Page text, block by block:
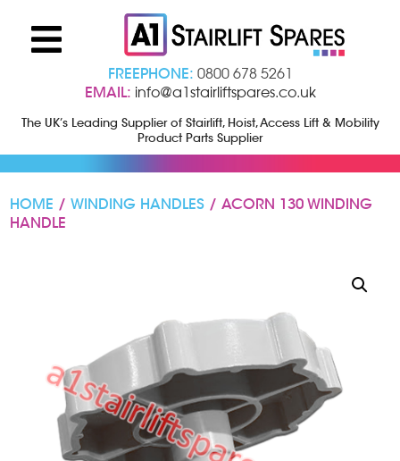
FREEPHONE: 0800 678 5261
EMAIL: info@a1stairliftspares.co.uk
The UK’s Leading Supplier of Stairlift, Hoist, Access Lift & Mobility
Product Parts Supplier
HOME /WINDING HANDLES / ACORN 130 WINDING
HANDLE